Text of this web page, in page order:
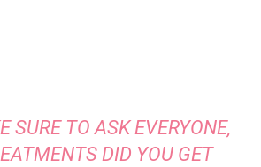
SURE TO ASK EVERYONE,
DID YOU GET